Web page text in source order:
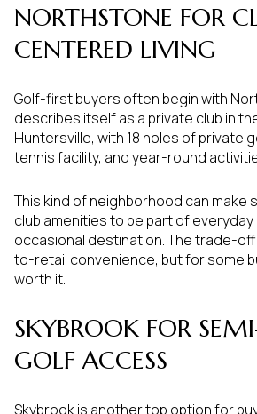
NORTHSTONE FOR
CENTERED LIVING
Golf-first buyers often begin with
describes itself as a private club in
Huntersville, with 18 holes of private
tennis facility, and year-round
This kind of neighborhood can make
club amenities to be part of
occasional destination. The trade-off
to-retail convenience, but for some
worth it.
SKYBROOK FOR
GOLF ACCESS
Skybrook is another top option for